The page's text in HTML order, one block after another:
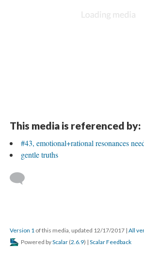
This media is referenced by:
#43, emotional+rational resonances
gentle truths
Version 1 of this media, updated 12/17/2017 | All
Powered byScalar (2.6.9) | Scalar Feedback